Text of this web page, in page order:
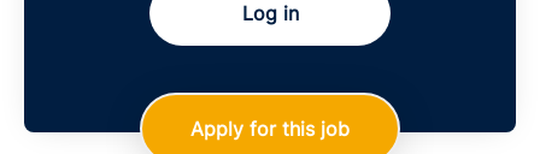
Apply for this job
Log in